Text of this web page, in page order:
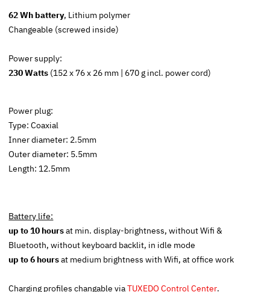
62 Wh battery, Lithium polymer
Changeable (screwed inside)
Power supply:
230 Watts (152 x 76 x 26 mm | 670 g incl. power cord)
Power plug:
Type: Coaxial
Inner diameter: 2.5mm
Outer diameter: 5.5mm
Length: 12.5mm
Battery life:
up to 10 hoursat min. display-brightness, without Wifi &
Bluetooth, without keyboard backlit, in idle mode
up to 6 hoursat medium brightness with Wifi, at office work
Charging profiles changable viaTUXEDO Control Center.